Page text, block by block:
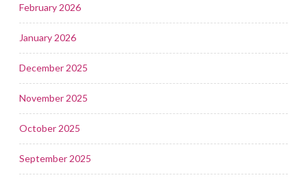
February 2026
January 2026
December 2025
November 2025
October 2025
September 2025